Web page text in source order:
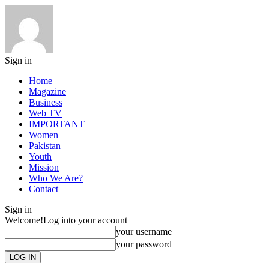
Sign in
Home
Magazine
Business
Web TV
IMPORTANT
Women
Pakistan
Youth
Mission
Who We Are?
Contact
Sign in
Welcome!Log into your account
your username
your password